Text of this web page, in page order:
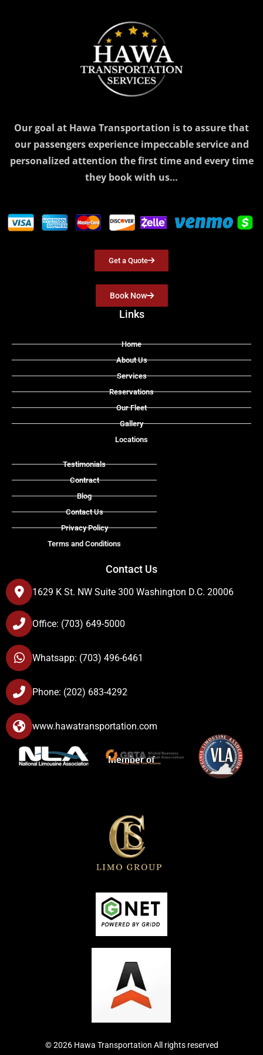
Our goal at Hawa Transportation is to assure that
our passengers experience impeccable service and
personalized attention the first time and every time
they book with us…
Get a Quote
Book Now
Links
Home
About Us
Services
Reservations
Our Fleet
Gallery
Locations
Testimonials
Contract
Blog
Contact Us
Privacy Policy
Terms and Conditions
Contact Us
1629 K St. NW Suite 300 Washington D.C. 20006
Office: (703) 649-5000
Whatsapp: (703) 496-6461
Phone: (202) 683-4292
www.hawatransportation.com
Member of
© 2026 Hawa Transportation All rights reserved